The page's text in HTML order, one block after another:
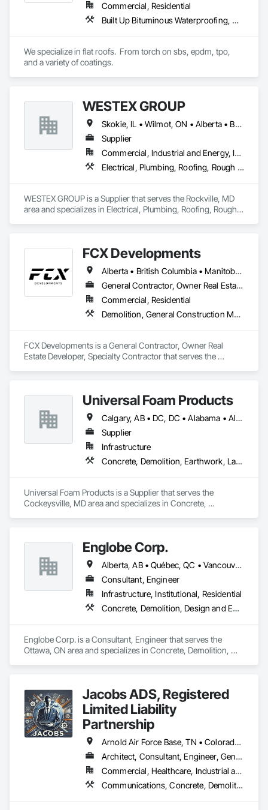
Commercial, Residential
Built Up Bituminous Waterproofing, Concrete Finishing, Fluid Applied Flooring, Fluid Applied Membrane Air Barriers, Membrane Roofing, Roof Accessories, Roof and Deck Insulation, Roof Panels, Roof Pavers, Roof Specialties, Roof Tiles, Roof Windows and Skylights, Roofing, Sheathing, Sheet Metal Flashing and Trim, Shingles and Shakes, Temporary Air Barriers, Thermal Insulation, Traffic Coatings, Unit Skylights, Vapor Retarders, Waterproofing
We specialize in flat roofs.  From torch on sbs, epdm, tpo,
and a variety of coatings.
WESTEX GROUP
Skokie, IL • Wilmot, ON • Alberta • British Columbia • California • Florida • Manitoba • Maryland • Missouri • Montana • Nevada • New York • Ontario • Québec • Saskatchewan • Texas • Washington
Supplier
Commercial, Industrial and Energy, Infrastructure, Residential
Electrical, Plumbing, Roofing, Rough Carpentry, Structural Steel
WESTEX GROUP is a Supplier that serves the Rockville, MD
area and specializes in Electrical, Plumbing, Roofing, Rough
FCX Developments
Alberta • British Columbia • Manitoba • Ontario • Saskatchewan
General Contractor, Owner Real Estate Developer, Specialty Contractor
Commercial, Residential
Demolition, General Construction Management, Project Management, Project Management and Coordination, Roofing
FCX Developments is a General Contractor, Owner Real
Estate Developer, Specialty Contractor that serves the
Universal Foam Products
Calgary, AB • DC, DC • Alabama • Alberta • Arizona • Arkansas • British Columbia • California • Colorado • Delaware • Florida • Georgia • Hawaii • Idaho • Illinois • Indiana • Iowa • Kansas • Kentucky • Louisiana • Maine • Manitoba • Maryland • Massachusetts • Michigan • Minnesota • Mississippi • Missouri • Montana • Nebraska • Nevada • New Hampshire • New Jersey • New Mexico • New York • North Carolina • North Dakota • Ohio • Oklahoma • Ontario • Oregon • Pennsylvania • South Carolina • South Dakota • Tennessee • Texas • Utah • Vermont • Virginia • Washington • West Virginia • Wisconsin • Wyoming
Supplier
Infrastructure
Concrete, Demolition, Earthwork, Landscaping, Roofing, Structural Steel
Universal Foam Products is a Supplier that serves the
Cockeysville, MD area and specializes in Concrete,
Englobe Corp.
Alberta, AB • Québec, QC • Vancouver, BC • Alberta • British Columbia • Manitoba • Northwest Territories • Ontario • Saskatchewan
Consultant, Engineer
Infrastructure, Institutional, Residential
Concrete, Demolition, Design and Engineering, Earthwork, Masonry, Project Management and Coordination, Roofing, Structural Steel
Englobe Corp. is a Consultant, Engineer that serves the
Ottawa, ON area and specializes in Concrete, Demolition,
Jacobs ADS, Registered
Limited Liability
Partnership
Arnold Air Force Base, TN • Colorado Springs, CO • Fort Campbell, KY • Fort Knox, KY • Lexington, KY • Millington, TN • Alabama • Alberta • Georgia • Indiana • Ohio • Texas • Utah
Architect, Consultant, Engineer, General Contractor, Specialty Contractor
Commercial, Healthcare, Industrial and Energy, Infrastructure, Institutional, Residential
Communications, Concrete, Demolition, Design and Engineering, Earthwork, Electrical, Project Management and Coordination, Roofing, Structural Steel